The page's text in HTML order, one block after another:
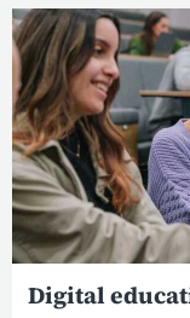
Digital